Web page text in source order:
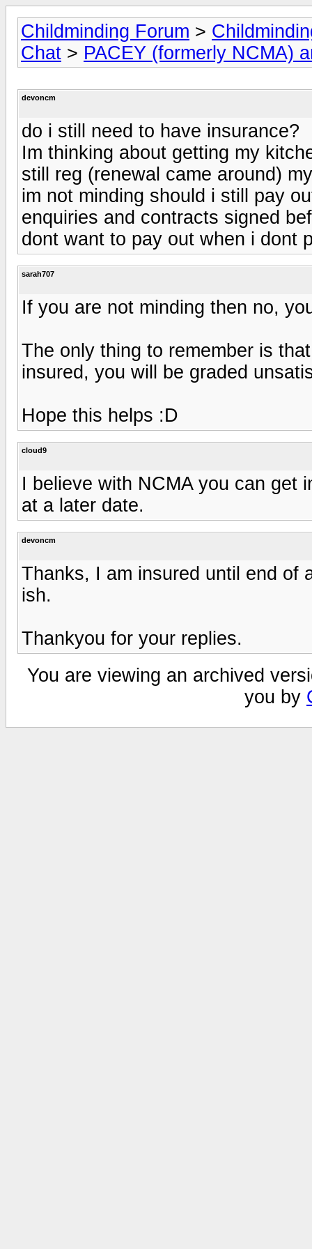
Childminding Forum >
Chat > PACEY (formerly NCMA)
devoncm
do i still need to have insurance?
Im thinking about getting my
still reg (renewal came around)
im not minding should i still pay
enquiries and contracts signed
dont want to pay out when i dont
sarah707
If you are not minding then no,
The only thing to remember is
insured, you will be graded
Hope this helps :D
cloud9
I believe with NCMA you can get
at a later date.
devoncm
Thanks, I am insured until end of
ish.
Thankyou for your replies.
You are viewing an archived
you by